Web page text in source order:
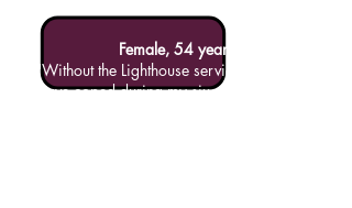
Female, 54 years
"Without the Lighthouse service I would not
have coped during my six week homeless